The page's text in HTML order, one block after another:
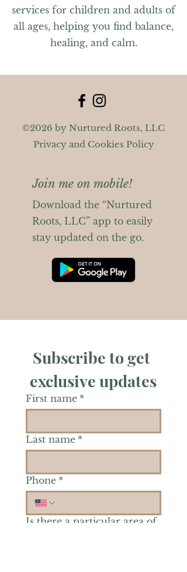
services for children and adults of
all ages, helping you find balance,
healing, and calm.
©2026 by Nurtured Roots, LLC
Privacy and Cookies Policy
Join me on mobile!
Download the “Nurtured
Roots, LLC” app to easily
stay updated on the go.
Subscribe to get
exclusive updates
First name *
Last name *
Phone *
Is there a particular area of